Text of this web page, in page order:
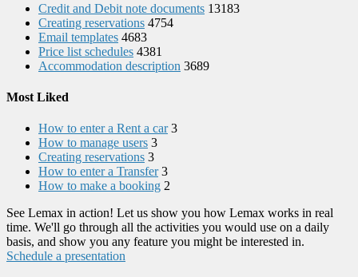
Credit and Debit note documents 13183
Creating reservations 4754
Email templates 4683
Price list schedules 4381
Accommodation description 3689
Most Liked
How to enter a Rent a car 3
How to manage users 3
Creating reservations 3
How to enter a Transfer 3
How to make a booking 2
See Lemax in action! Let us show you how Lemax works in real
time. We'll go through all the activities you would use on a daily
basis, and show you any feature you might be interested in.
Schedule a presentation